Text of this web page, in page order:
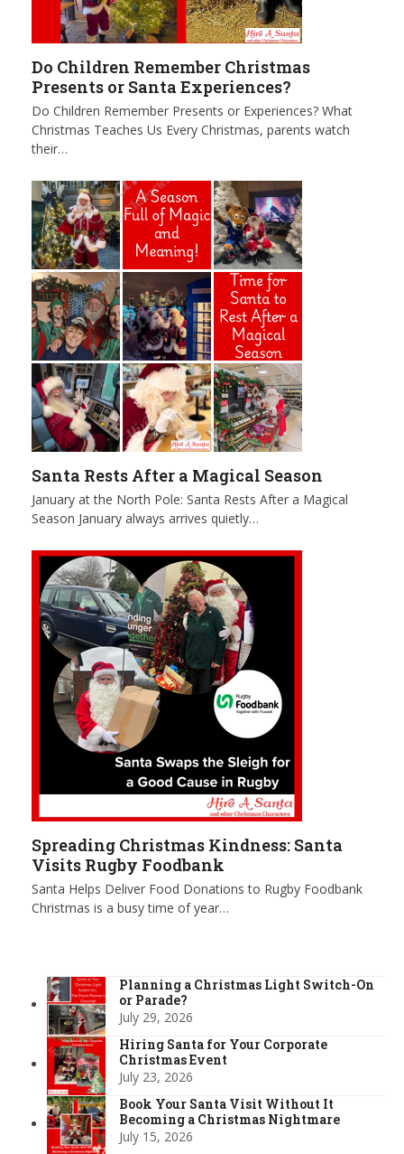
Do Children Remember Christmas
Presents or Santa Experiences?
Do Children Remember Presents or Experiences? What
Christmas Teaches Us Every Christmas, parents watch
their…
Santa Rests After a Magical Season
January at the North Pole: Santa Rests After a Magical
Season January always arrives quietly…
Spreading Christmas Kindness: Santa
Visits Rugby Foodbank
Santa Helps Deliver Food Donations to Rugby Foodbank
Christmas is a busy time of year…
Planning a Christmas Light Switch-On
or Parade?
July 29, 2026
Hiring Santa for Your Corporate
Christmas Event
July 23, 2026
Book Your Santa Visit Without It
Becoming a Christmas Nightmare
July 15, 2026